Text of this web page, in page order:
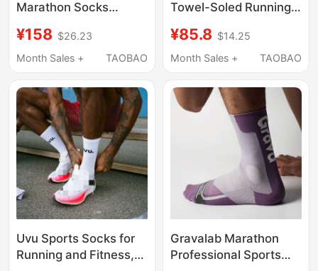
Marathon Socks
Running Socks
Waterproof Blister
Control Outdoor Hiking
¥158 $26.23
Month Sales +
TAOBAO
Towel-Soled Running
Women's Quick-Drying
Breathable Sports
¥85.8 $14.25
Month Sales +
TAOBAO
Uvu Sports Socks for
Running and Fitness,
Gravalab Marathon
Professional Sports